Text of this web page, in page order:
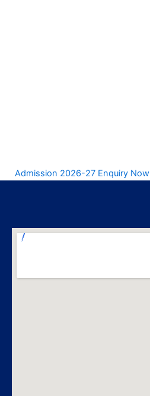
Admission 2026-27 Enquiry Now